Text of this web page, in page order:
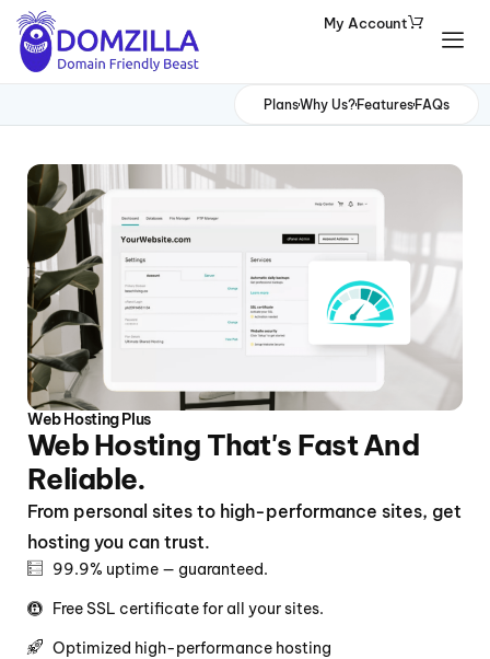
Domains
Security
Marketing
Email
My Account
PlansWhy Us? Features FAQs
Web Hosting Plus
Web Hosting That's Fast And
Reliable.
From personal sites to high-performance sites, get
hosting you can trust.
99.9% uptime — guaranteed.
Free SSL certificate for all your sites.
Optimized high-performance hosting